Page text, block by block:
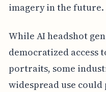
imagery in the future.
While AI headshot
democratized access
portraits, some
widespread use